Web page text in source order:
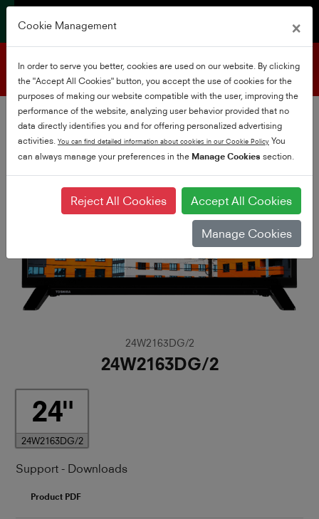
Product support
24W2163DG/2
24W2163DG/2
24
24W2163DG/2
Support - Downloads
Product PDF
Cookie Management ×
In order to serve you better, cookies are used on our website. By clicking
the "Accept All Cookies" button, you accept the use of cookies for the
purposes of making our website compatible with the user, improving the
performance of the website, analyzing user behavior provided that no
data directly identifies you and for offering personalized advertising
activities. You can find detailed information about cookies in our Cookie Policy You
can always manage your preferences in the Manage Cookies section.
Reject All Cookies Accept All Cookies
Manage Cookies